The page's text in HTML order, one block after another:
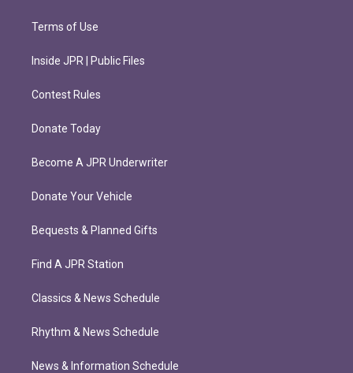
Terms of Use
Inside JPR | Public Files
Contest Rules
Donate Today
Become A JPR Underwriter
Donate Your Vehicle
Bequests & Planned Gifts
Find A JPR Station
Classics & News Schedule
Rhythm & News Schedule
News & Information Schedule